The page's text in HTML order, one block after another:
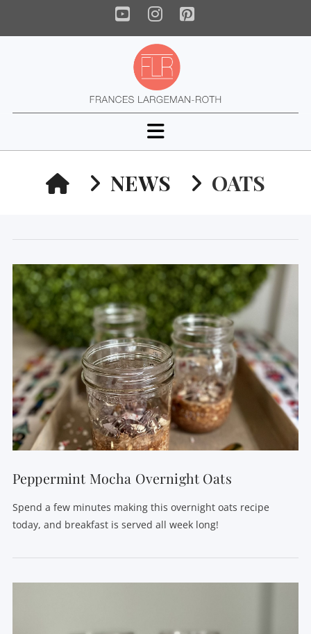
YouTube
Instagram
Pinterest
Navigation
HOMENEWS OATS
Peppermint Mocha Overnight Oats
Spend a few minutes making this overnight oats recipe
today, and breakfast is served all week long!